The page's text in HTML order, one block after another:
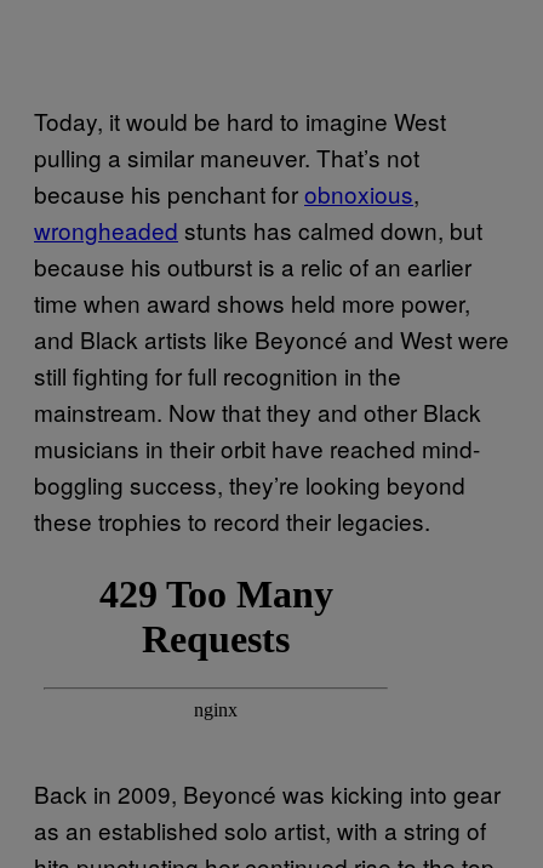
Today, it would be hard to imagine West
pulling a similar maneuver. That’s not
because his penchant forobnoxious,
wrongheaded stunts has calmed down, but
because his outburst is a relic of an earlier
time when award shows held more power,
and Black artists like Beyoncé and West were
still fighting for full recognition in the
mainstream. Now that they and other Black
musicians in their orbit have reached mind-
boggling success, they’re looking beyond
these trophies to record their legacies.
Back in 2009, Beyoncé was kicking into gear
as an established solo artist, with a string of